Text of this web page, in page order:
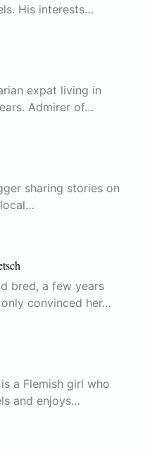
His interests…
expat living in
Admirer of…
sharing stories on
bred, a few years
convinced her…
a Flemish girl who
and enjoys…